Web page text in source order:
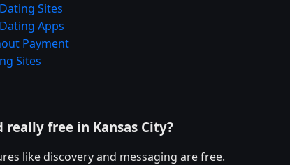
Sites
Apps
Payment
Sites
really free in Kansas City?
like discovery and messaging are free.